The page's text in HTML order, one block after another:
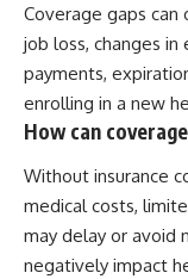
Coverage gaps can
job loss, changes
payments,
enrolling in a new
How can
Without insurance
medical costs,
may delay or avoid
negatively impact